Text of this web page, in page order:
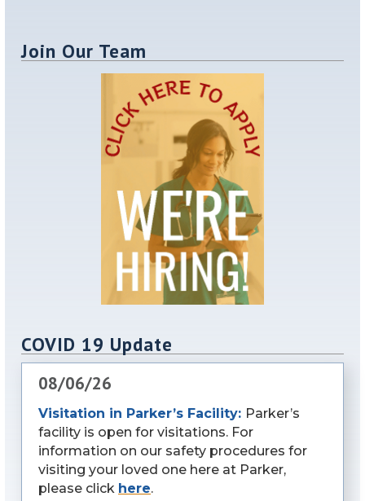
Join Our Team
COVID 19 Update
08/06/26
Visitation in Parker’s Facility: Parker’s
facility is open for visitations. For
information on our safety procedures for
visiting your loved one here at Parker,
please click here.